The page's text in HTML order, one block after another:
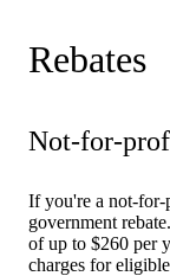
Rebates
Not-for-
If you're a not-
government
of up to $260 per
charges for